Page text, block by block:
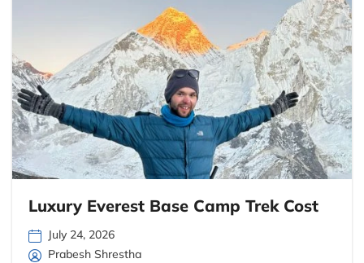
Luxury Everest Base Camp Trek Cost
July 24, 2026
Prabesh Shrestha